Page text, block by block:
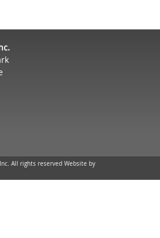
All rights reserved Website by